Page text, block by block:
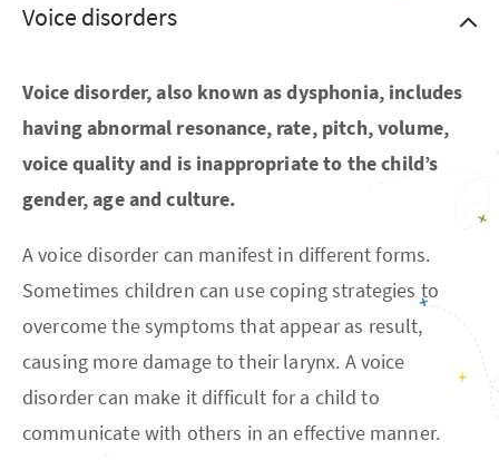
Voice disorders
Voice disorder, also known as dysphonia, includes
having abnormal resonance, rate, pitch, volume,
voice quality and is inappropriate to the child’s
gender, age and culture.
A voice disorder can manifest in different forms.
Sometimes children can use coping strategies to
overcome the symptoms that appear as result,
causing more damage to their larynx. A voice
disorder can make it difficult for a child to
communicate with others in an effective manner.